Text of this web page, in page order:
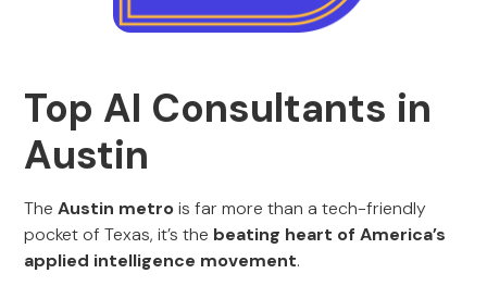
Top AI Consultants in
Austin
TheAustin metrois far more than a tech-friendly
pocket of Texas, it’s the beating heart of America’s
applied intelligence movement.